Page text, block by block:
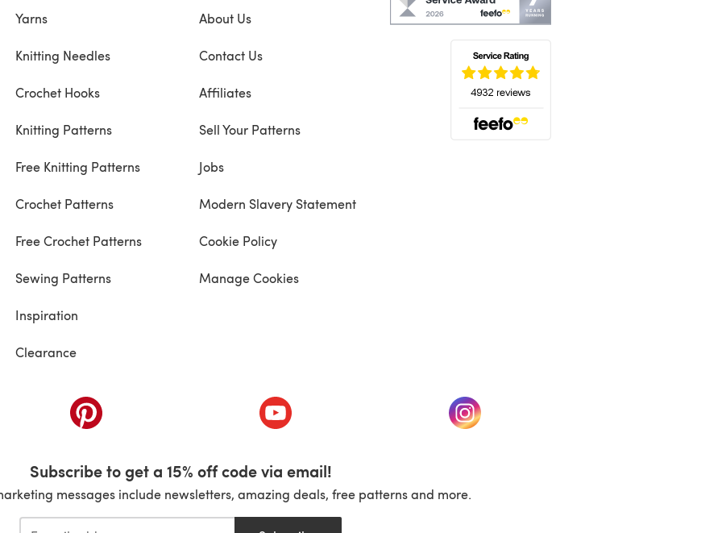
Yarns
Knitting Needles
Crochet Hooks
Knitting Patterns
Free Knitting Patterns
Crochet Patterns
Free Crochet Patterns
Sewing Patterns
Inspiration
Clearance
About Us
Contact Us
Affiliates
Sell Your Patterns
Jobs
Modern Slavery Statement
Cookie Policy
Manage Cookies
(opens in a new tab) (opens in a new tab) (opens in a new tab)
Subscribe to get a 15% off code via email!
messages include newsletters, amazing deals, free patterns and more.